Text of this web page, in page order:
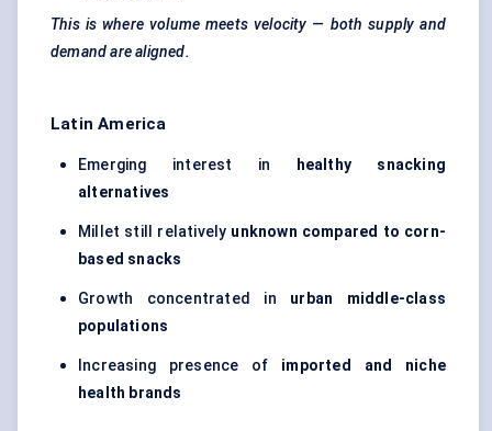
This is where volume meets velocity — both supply and
demand are aligned.
Latin America
Emerging interest in
healthy snacking
alternatives
Millet still relatively unknown compared to corn-
based snacks
Growth concentrated in urban middle-class
populations
Increasing presence of imported and niche
health brands